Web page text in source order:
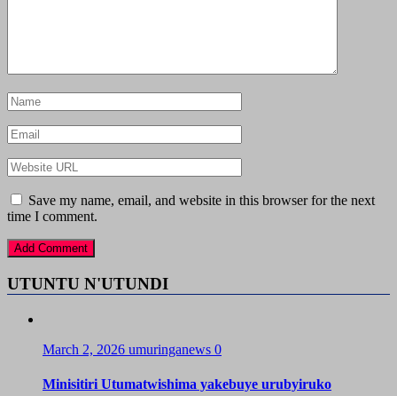
Save my name, email, and website in this browser for the next
time I comment.
UTUNTU N'UTUNDI
March 2, 2026 umuringanews 0
Minisitiri Utumatwishima yakebuye urubyiruko